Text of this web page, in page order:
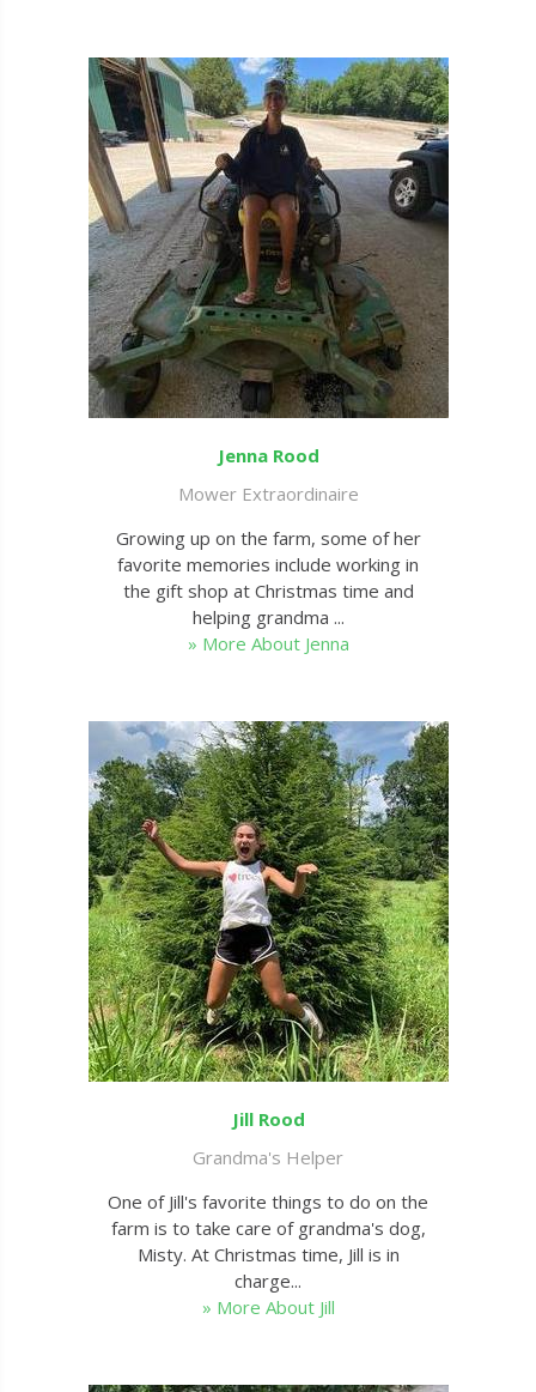
Jenna Rood
Mower Extraordinaire
Growing up on the farm, some of her
favorite memories include working in
the gift shop at Christmas time and
helping grandma ...
» More About Jenna
Jill Rood
Grandma's Helper
One of Jill's favorite things to do on the
farm is to take care of grandma's dog,
Misty. At Christmas time, Jill is in
charge...
» More About Jill